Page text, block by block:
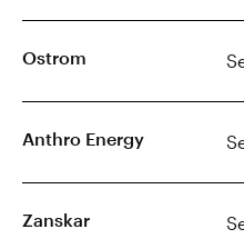
Ostrom
Anthro Energy
Zanskar